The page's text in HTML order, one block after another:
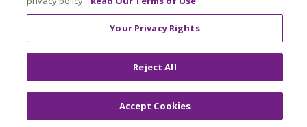
Tagalog
Nederlands नेपाली
Українська
Your Privacy Rights
Reject All
Accept Cookies